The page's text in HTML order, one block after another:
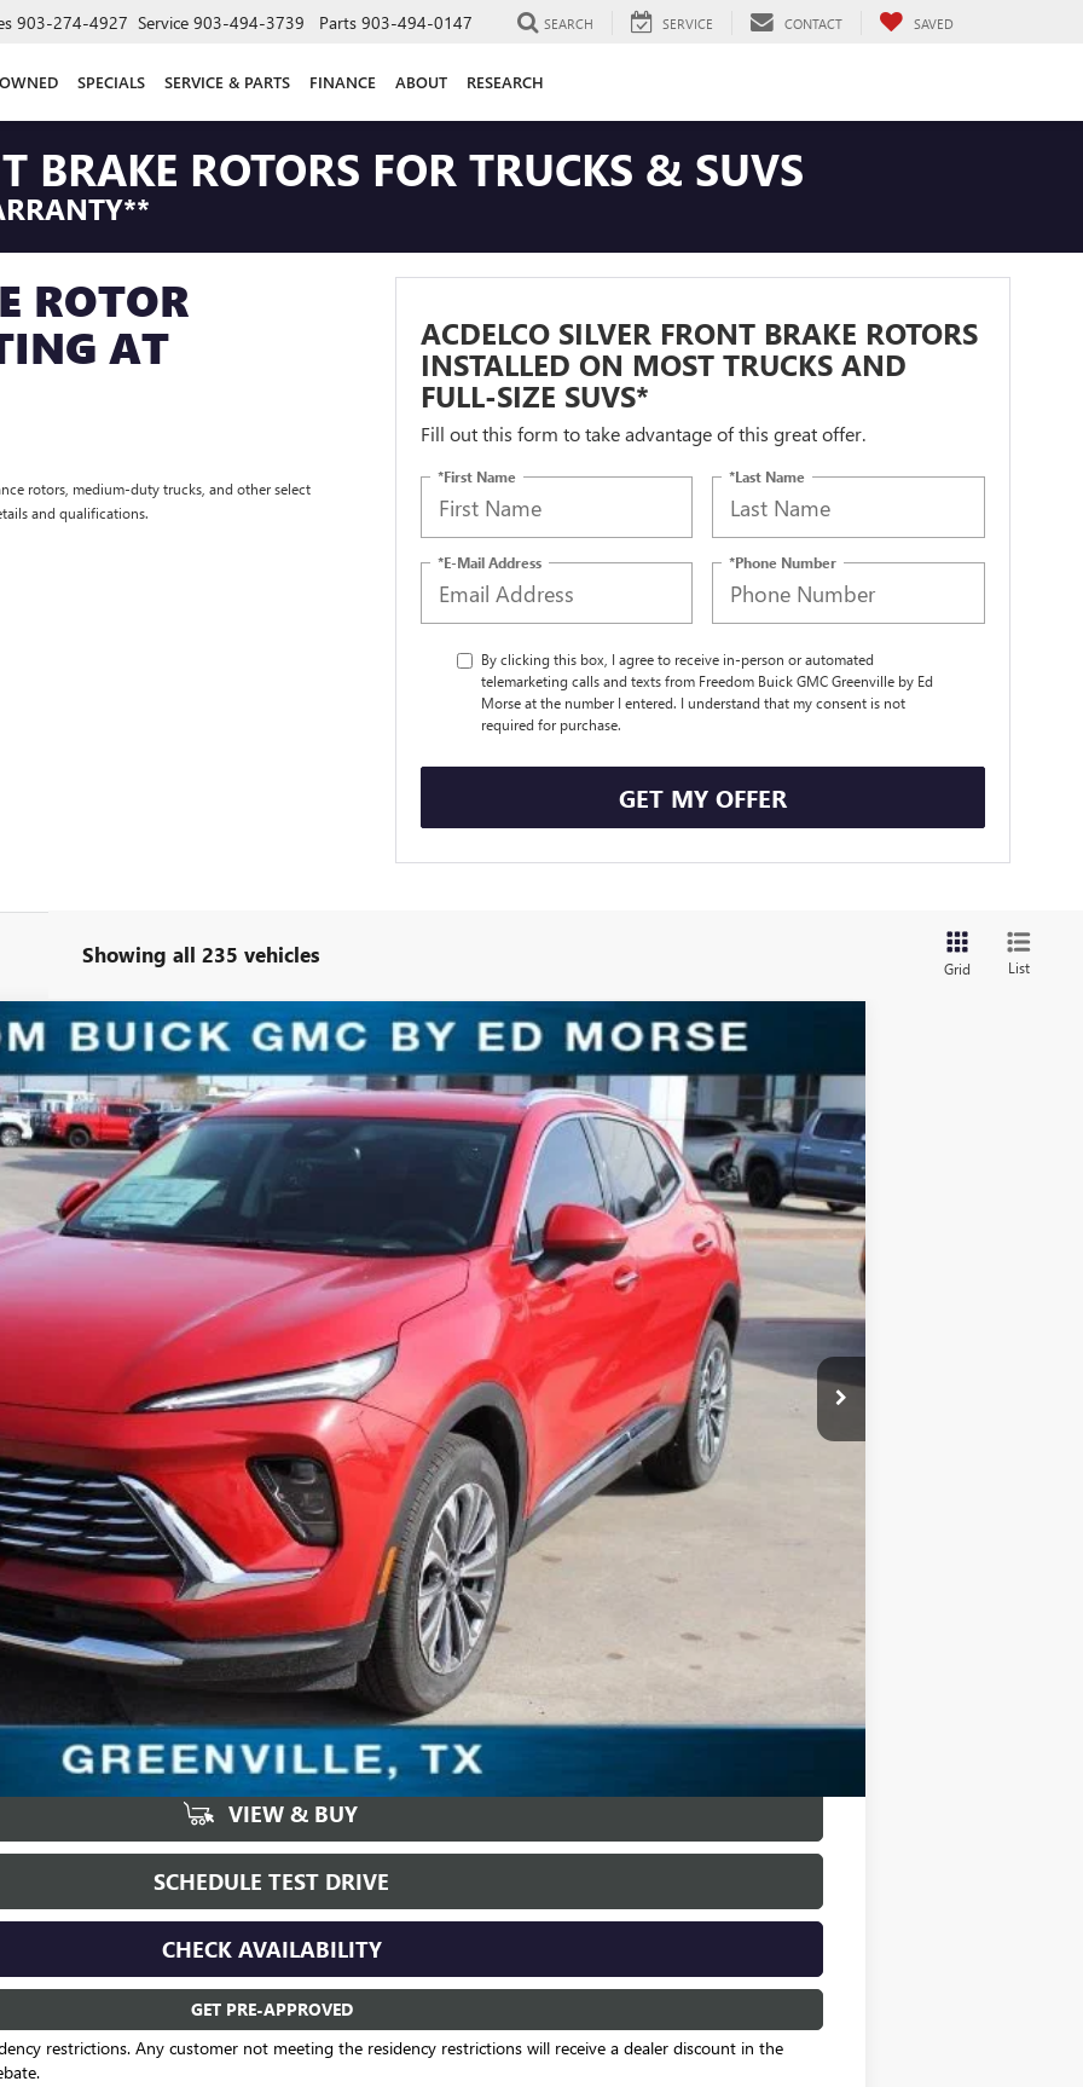
903-274-4927 Service 903-494-3739 Parts 903-494-0147 SEARCH SERVICE CONTACT SAVED
SPECIALS SERVICE & PARTS FINANCE ABOUT RESEARCH
BRAKE ROTORS FOR TRUCKS & SUVS
ROTOR
AT
rotors, medium-duty trucks, and other select
and qualifications.
ACDELCO SILVER FRONT BRAKE ROTORS
INSTALLED ON MOST TRUCKS AND
FULL-SIZE SUVS*
Fill out this form to take advantage of this great offer.
*First Name *Last Name
*E-Mail Address *Phone Number
By clicking this box, I agree to receive in-person or automated
telemarketing calls and texts from Freedom Buick GMC Greenville by Ed
Morse at the number I entered. I understand that my consent is not
required for purchase.
GET MY OFFER
Showing all 235 vehicles
Grid List
4ZB26
Ext. Int.
$30,221
SALE PRICE
Less
$39,740
-$9,744
VIEW & BUY
SCHEDULE TEST DRIVE
CHECK AVAILABILITY
GET PRE-APPROVED
restrictions. Any customer not meeting the residency restrictions will receive a dealer discount in the